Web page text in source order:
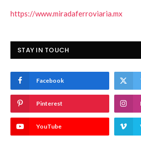
https://www.miradaferroviaria.mx
STAY IN TOUCH
Facebook
Pinterest
YouTube